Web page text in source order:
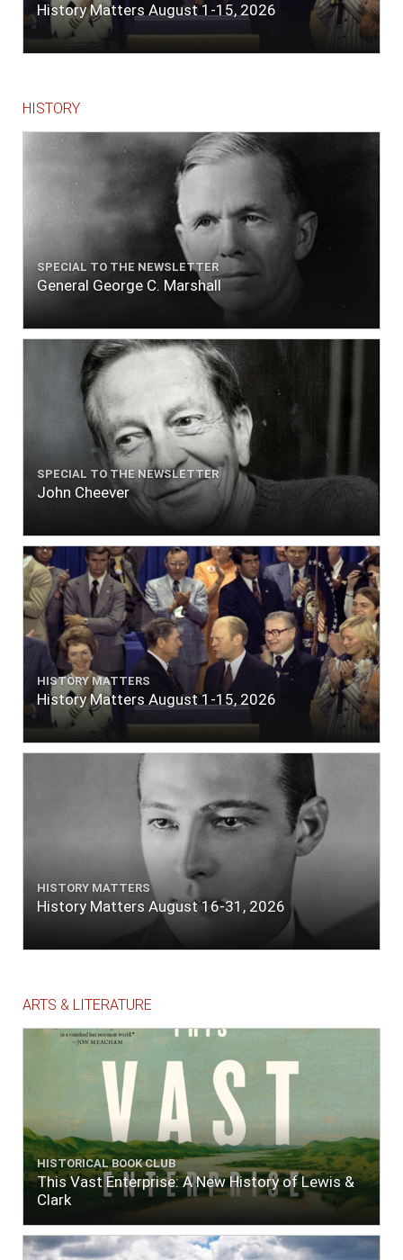
History Matters August 1-15, 2026
HISTORY
SPECIAL TO THE NEWSLETTER
General George C. Marshall
SPECIAL TO THE NEWSLETTER
John Cheever
HISTORY MATTERS
History Matters August 1-15, 2026
HISTORY MATTERS
History Matters August 16-31, 2026
ARTS & LITERATURE
HISTORICAL BOOK CLUB
This Vast Enterprise: A New History of Lewis &
Clark